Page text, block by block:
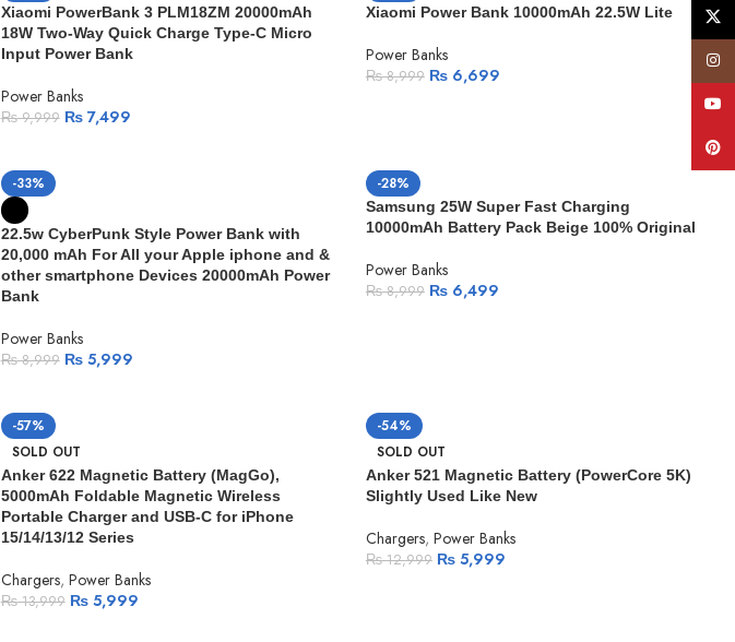
Xiaomi PowerBank 3 PLM18ZM 20000mAh
18W Two-Way Quick Charge Type-C Micro
Input Power Bank
Power Banks
₨9,999 ₨7,499
Xiaomi Power Bank 10000mAh 22.5W Lite
Power Banks
₨8,999 ₨6,699
-33%
22.5w CyberPunk Style Power Bank with
20,000 mAh For All your Apple iphone and &
other smartphone Devices 20000mAh Power
Bank
Power Banks
₨8,999 ₨5,999
-28%
Samsung 25W Super Fast Charging
10000mAh Battery Pack Beige 100% Original
Power Banks
₨8,999 ₨6,499
-57%
SOLD OUT
Anker 622 Magnetic Battery (MagGo),
5000mAh Foldable Magnetic Wireless
Portable Charger and USB-C for iPhone
15/14/13/12 Series
Chargers, Power Banks
₨13,999 ₨5,999
-54%
SOLD OUT
Anker 521 Magnetic Battery (PowerCore 5K)
Slightly Used Like New
Chargers, Power Banks
₨12,999 ₨5,999